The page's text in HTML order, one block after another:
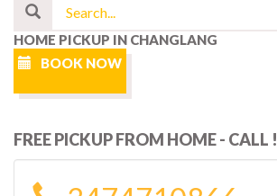
HOME PICKUP IN CHANGLANG
BOOK NOW
FREE PICKUP FROM HOME - CALL !